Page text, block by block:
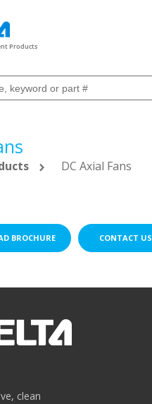
Products
DC Axial Fans
BROCHURE CONTACT US
clean